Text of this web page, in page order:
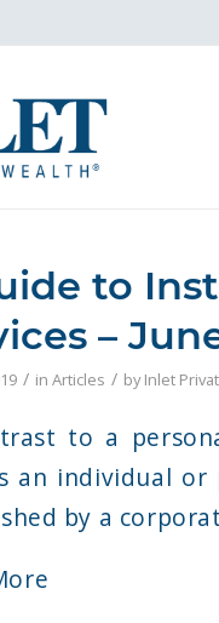
to
–
/ in Articles / byInlet
to a
an individual
by a